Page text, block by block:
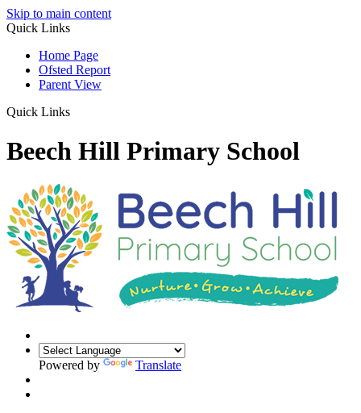
Skip to main content
Quick Links
Home Page
Ofsted Report
Parent View
Quick Links
Beech Hill Primary School
Powered by Translate